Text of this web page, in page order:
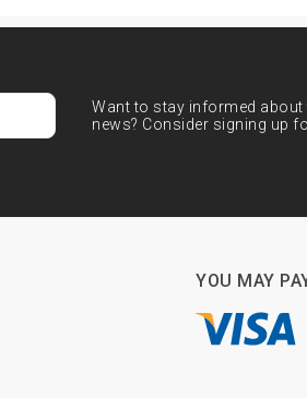
Want to stay informed about
news? Consider signing up
YOU MAY